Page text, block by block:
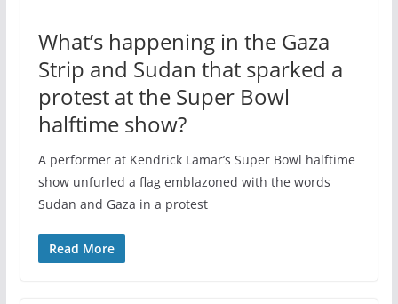
What’s happening in the Gaza
Strip and Sudan that sparked a
protest at the Super Bowl
halftime show?
A performer at Kendrick Lamar’s Super Bowl halftime
show unfurled a flag emblazoned with the words
Sudan and Gaza in a protest
Read More